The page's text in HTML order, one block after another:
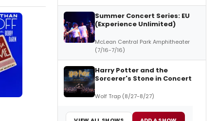
Summer Concert Series: EU
(Experience Unlimited)
McLean Central Park Amphitheater
(7/16-7/16)
Harry Potter and the
Sorcerer's Stone in Concert
Wolf Trap (8/27-8/27)